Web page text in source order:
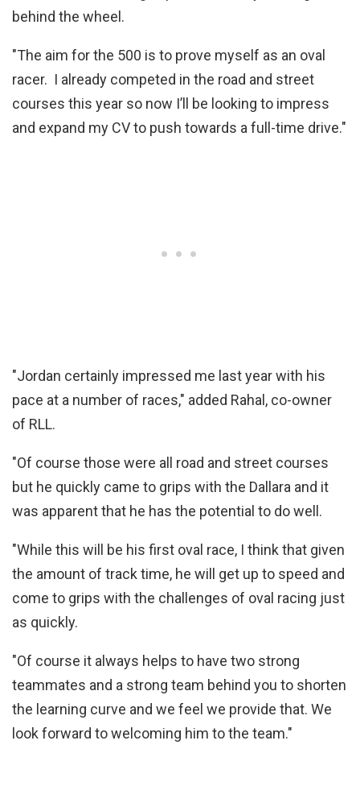
behind the wheel.
"The aim for the 500 is to prove myself as an oval
racer. I already competed in the road and street
courses this year so now I’ll be looking to impress
and expand my CV to push towards a full-time drive."
"Jordan certainly impressed me last year with his
pace at a number of races," added Rahal, co-owner
of RLL.
"Of course those were all road and street courses
but he quickly came to grips with the Dallara and it
was apparent that he has the potential to do well.
"While this will be his first oval race, I think that given
the amount of track time, he will get up to speed and
come to grips with the challenges of oval racing just
as quickly.
"Of course it always helps to have two strong
teammates and a strong team behind you to shorten
the learning curve and we feel we provide that. We
look forward to welcoming him to the team."